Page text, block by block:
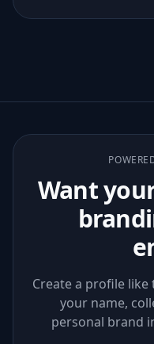
Want
Create a profile
your name,
personal brand